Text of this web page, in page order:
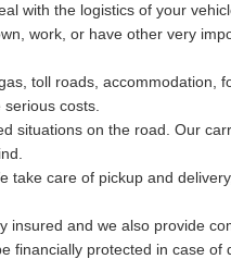
with the logistics of your
work, or have other very
toll roads, accommodation,
costs.
situations on the road. Our
take care of pickup and
insured and we also provide
financially protected in case of